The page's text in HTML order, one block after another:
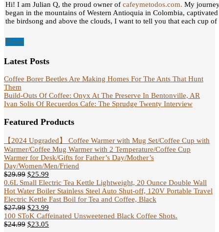
Hi! I am Julian Q, the proud owner of cafeymetodos.com. My
began in the mountains of Western Antioquia in Colombia,
the birdsong and above the clouds, I want to tell you that each cup
Home
Latest Posts
Coffee Borer Beetles Are Making Homes For The Ants That Hunt
Them
Build-Outs Of Coffee: Onyx At The Preserve In Bentonville, AR
Ivan Solis Of Recuerdos Cafe: The Sprudge Twenty Interview
Featured Products
【2024 Upgraded】 Coffee Warmer with Mug Set/Coffee Cup with
Warmer/Coffee Mug Warmer with 2 Temperature/Coffee Cup
Warmer for Desk/Gifts for Father’s Day/Mother’s
Day/Women/Men/Friend
$29.99 $25.99
0.6L Small Electric Tea Kettle Lightweight, 20 Ounce Double Wall
Hot Water Boiler Stainless Steel Auto Shut-off, 120V Portable Travel
Electric Kettle Fast Boil for Tea and Coffee, Black
$27.99 $23.99
100 SToK Caffeinated Unsweetened Black Coffee Shots.
$24.99 $23.05